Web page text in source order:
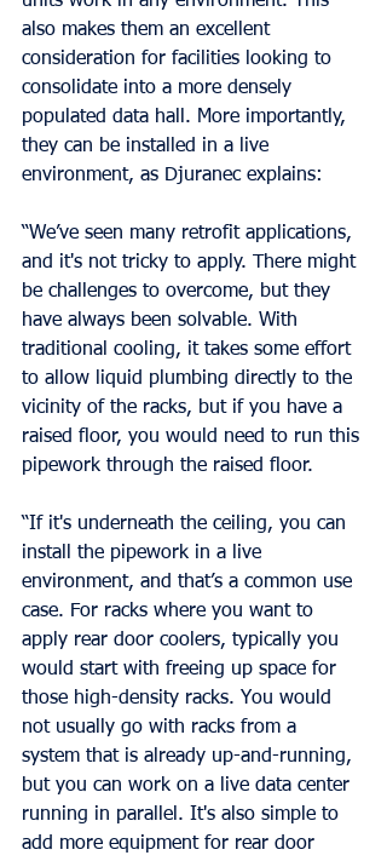
also makes them an excellent
consideration for facilities looking to
consolidate into a more densely
populated data hall. More importantly,
they can be installed in a live
environment, as Djuranec explains:
“We’ve seen many retrofit applications,
and it's not tricky to apply. There might
be challenges to overcome, but they
have always been solvable. With
traditional cooling, it takes some effort
to allow liquid plumbing directly to the
vicinity of the racks, but if you have a
raised floor, you would need to run this
pipework through the raised floor.
“If it's underneath the ceiling, you can
install the pipework in a live
environment, and that’s a common use
case. For racks where you want to
apply rear door coolers, typically you
would start with freeing up space for
those high-density racks. You would
not usually go with racks from a
system that is already up-and-running,
but you can work on a live data center
running in parallel. It's also simple to
add more equipment for rear door